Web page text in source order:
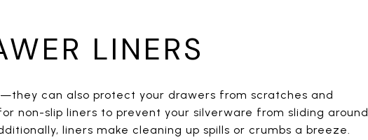
LINERS
can also protect your drawers from scratches and
non-slip liners to prevent your silverware from sliding around
liners make cleaning up spills or crumbs a breeze.